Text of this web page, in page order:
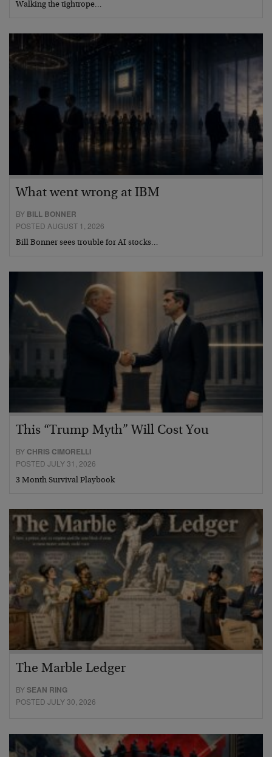
Walking the tightrope…
What went wrong at IBM
BY BILL BONNER
POSTED AUGUST 1, 2026
Bill Bonner sees trouble for AI stocks…
This “Trump Myth” Will Cost You
BY CHRIS CIMORELLI
POSTED JULY 31, 2026
3 Month Survival Playbook
The Marble Ledger
BYSEAN RING
POSTED JULY 30, 2026